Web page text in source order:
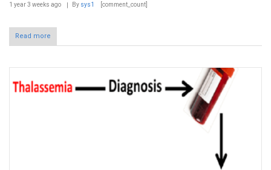
1 year 3 weeks ago By sys1 [comment_count]
Read more